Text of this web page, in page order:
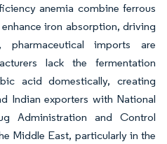
anemia combine ferrous
iron absorption, driving
imports are
lack the fermentation
acid domestically, creating
Indian exporters with National
Administration and Control
Middle East, particularly in the